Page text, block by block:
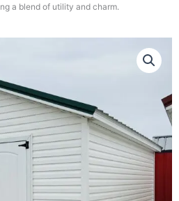
a blend of utility and charm.